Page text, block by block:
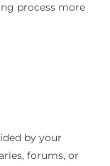
process more
by your
forums, or